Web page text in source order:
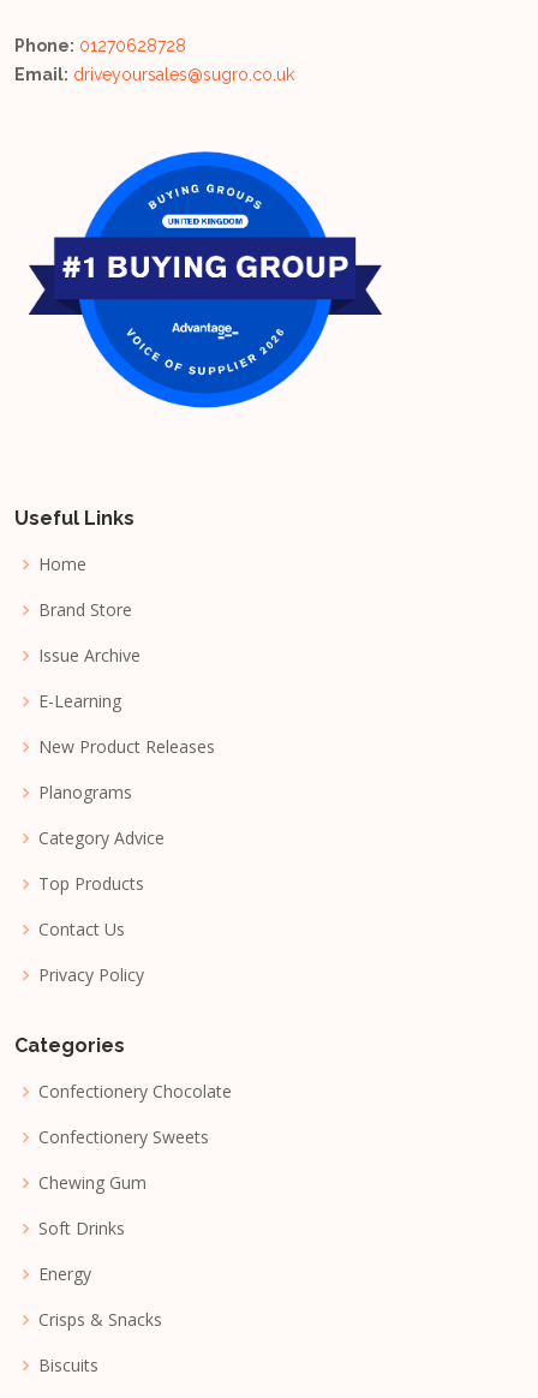
Phone: 01270628728
Email: driveyoursales@sugro.co.uk
Useful Links
Home
Brand Store
Issue Archive
E-Learning
New Product Releases
Planograms
Category Advice
Top Products
Contact Us
Privacy Policy
Categories
Confectionery Chocolate
Confectionery Sweets
Chewing Gum
Soft Drinks
Energy
Crisps & Snacks
Biscuits